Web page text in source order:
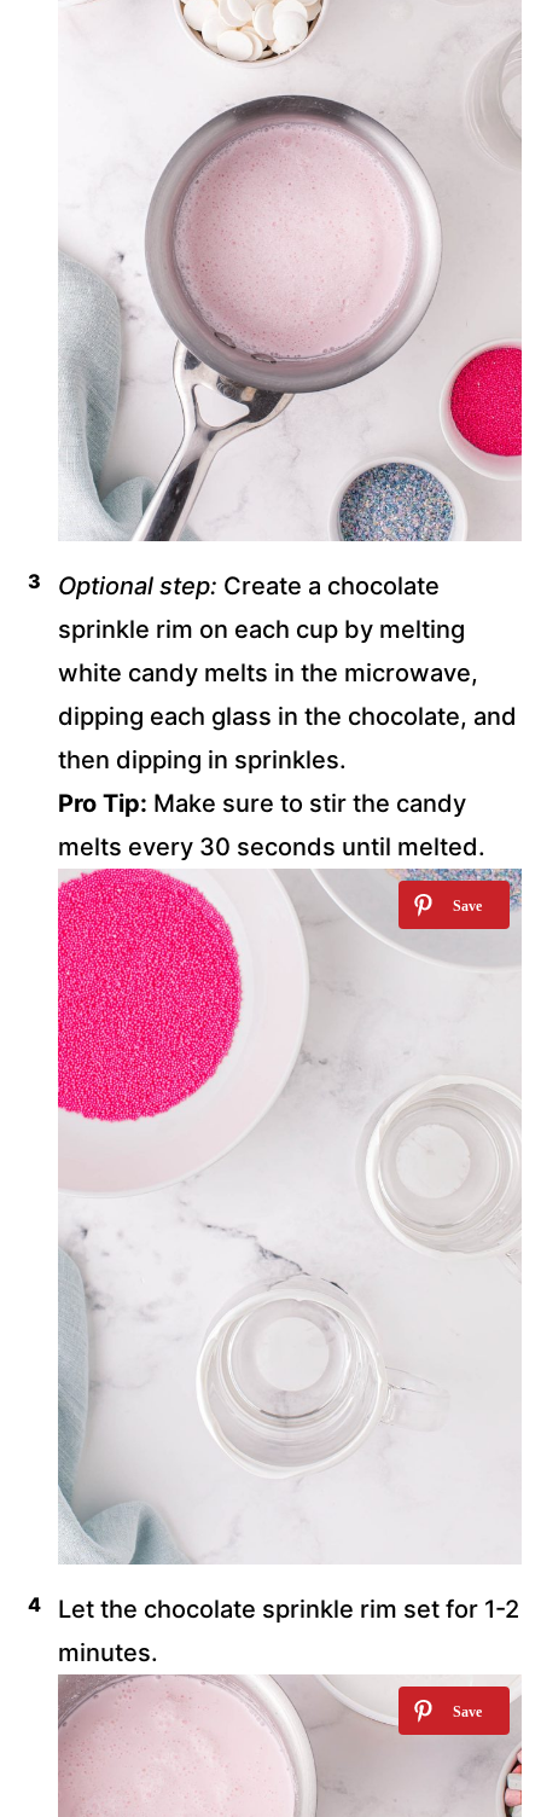
Optional step: Create a chocolate
sprinkle rim on each cup by melting
white candy melts in the microwave,
dipping each glass in the chocolate, and
then dipping in sprinkles.
Pro Tip: Make sure to stir the candy
melts every 30 seconds until melted.
Let the chocolate sprinkle rim set for 1-2
minutes.